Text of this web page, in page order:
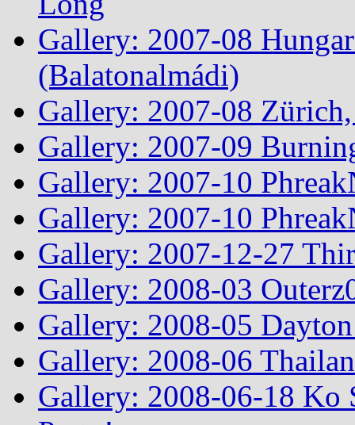
Gallery: 2007-08
(Balatonalmádi)
Gallery: 2007-08
Gallery: 2007-09
Gallery: 2007-10
Gallery: 2007-10
Gallery: 2007-12-27
Gallery: 2008-03
Gallery: 2008-05
Gallery: 2008-06
Gallery: 2008-06-18 Ko